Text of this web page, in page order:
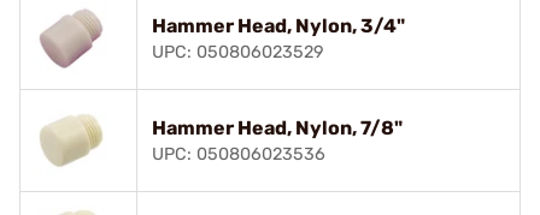
Hammer Head, Nylon, 3/4"
UPC: 050806023529
Hammer Head, Nylon, 7/8"
UPC: 050806023536